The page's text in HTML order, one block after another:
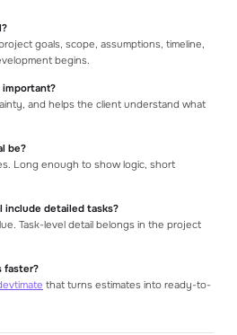
goals, scope, assumptions, timeline,
begins.
important?
and helps the client understand what
be?
Long enough to show logic, short
include detailed tasks?
Task-level detail belongs in the project
faster?
that turns estimates into ready-to-